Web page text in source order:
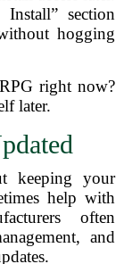
section
hogging
right now?
later.
keeping your
help with
often
and